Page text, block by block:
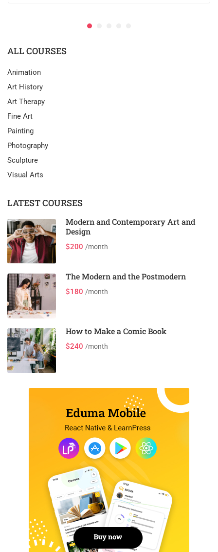
ALL COURSES
Animation
Art History
Art Therapy
Fine Art
Painting
Photography
Sculpture
Visual Arts
LATEST COURSES
Modern and Contemporary Art and
Design
$200 /month
The Modern and the Postmodern
$180 /month
How to Make a Comic Book
$240 /month